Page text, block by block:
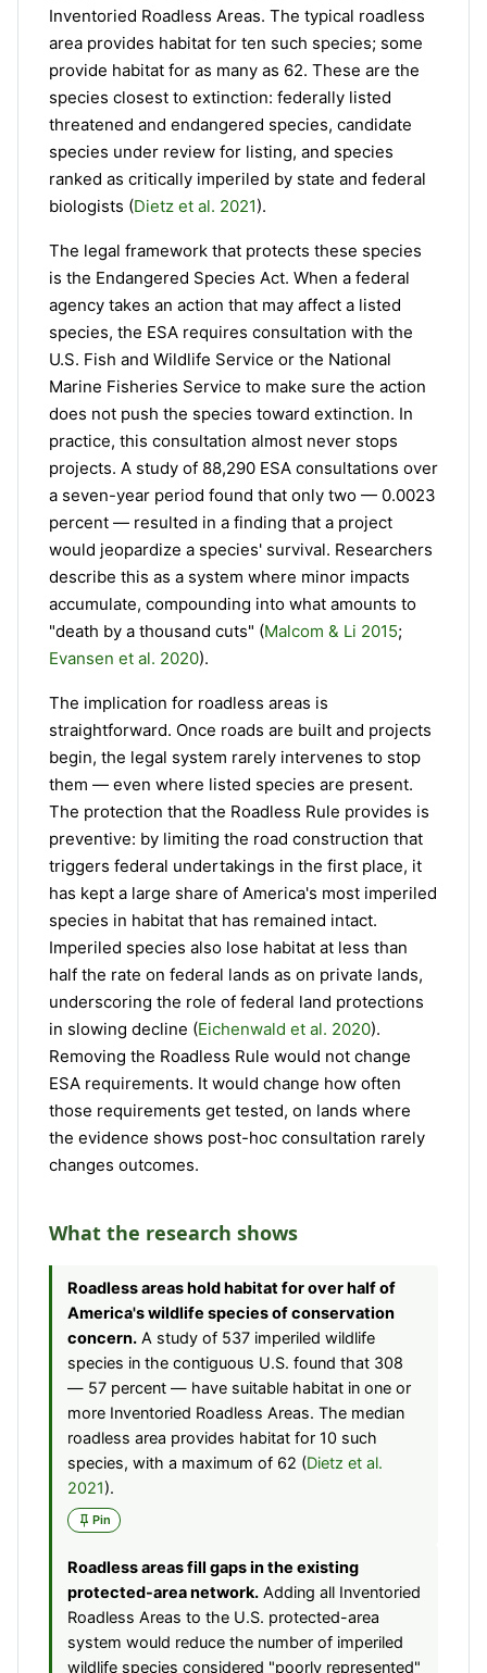
Inventoried Roadless Areas. The typical roadless
area provides habitat for ten such species; some
provide habitat for as many as 62. These are the
species closest to extinction: federally listed
threatened and endangered species, candidate
species under review for listing, and species
ranked as critically imperiled by state and federal
biologists (Dietz et al. 2021).
The legal framework that protects these species
is the Endangered Species Act. When a federal
agency takes an action that may affect a listed
species, the ESA requires consultation with the
U.S. Fish and Wildlife Service or the National
Marine Fisheries Service to make sure the action
does not push the species toward extinction. In
practice, this consultation almost never stops
projects. A study of 88,290 ESA consultations over
a seven-year period found that only two — 0.0023
percent — resulted in a finding that a project
would jeopardize a species' survival. Researchers
describe this as a system where minor impacts
accumulate, compounding into what amounts to
"death by a thousand cuts" (Malcom & Li 2015;
Evansen et al. 2020).
The implication for roadless areas is
straightforward. Once roads are built and projects
begin, the legal system rarely intervenes to stop
them — even where listed species are present.
The protection that the Roadless Rule provides is
preventive: by limiting the road construction that
triggers federal undertakings in the first place, it
has kept a large share of America's most imperiled
species in habitat that has remained intact.
Imperiled species also lose habitat at less than
half the rate on federal lands as on private lands,
underscoring the role of federal land protections
in slowing decline (Eichenwald et al. 2020).
Removing the Roadless Rule would not change
ESA requirements. It would change how often
those requirements get tested, on lands where
the evidence shows post-hoc consultation rarely
changes outcomes.
What the research shows
Roadless areas hold habitat for over half of
America's wildlife species of conservation
concern. A study of 537 imperiled wildlife
species in the contiguous U.S. found that 308
— 57 percent — have suitable habitat in one or
more Inventoried Roadless Areas. The median
roadless area provides habitat for 10 such
species, with a maximum of 62 (Dietz et al.
2021).
Pin
Roadless areas fill gaps in the existing
protected-area network. Adding all Inventoried
Roadless Areas to the U.S. protected-area
system would reduce the number of imperiled
wildlife species considered "poorly represented"